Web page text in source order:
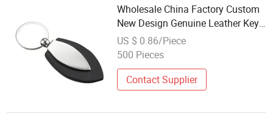
Wholesale China Factory Custom
New Design Genuine Leather Key
Holder for Promotion Gift
US $ 0.86/Piece
500 Pieces
Contact Supplier